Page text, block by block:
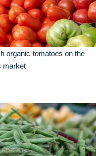
organic-tomatoes on the
market